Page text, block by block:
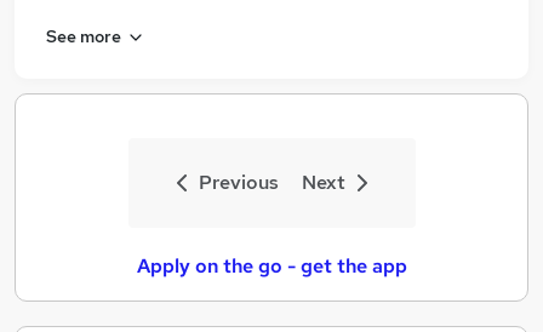
See more
Previous Next
Apply on the go - get the app